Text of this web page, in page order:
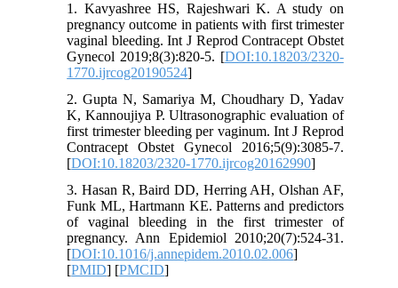
1. Kavyashree HS, Rajeshwari K. A study on
pregnancy outcome in patients with first trimester
vaginal bleeding. Int J Reprod Contracept Obstet
Gynecol 2019;8(3):820-5. [DOI:10.18203/2320-
1770.ijrcog20190524]
2. Gupta N, Samariya M, Choudhary D, Yadav
K, Kannoujiya P. Ultrasonographic evaluation of
first trimester bleeding per vaginum. Int J Reprod
Contracept Obstet Gynecol 2016;5(9):3085-7.
[DOI:10.18203/2320-1770.ijrcog20162990]
3. Hasan R, Baird DD, Herring AH, Olshan AF,
Funk ML, Hartmann KE. Patterns and predictors
of vaginal bleeding in the first trimester of
pregnancy. Ann Epidemiol 2010;20(7):524-31.
[DOI:10.1016/j.annepidem.2010.02.006]
[PMID] [PMCID]